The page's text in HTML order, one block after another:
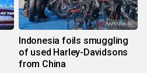
Indonesia foils smuggling
of used Harley-Davidsons
from China